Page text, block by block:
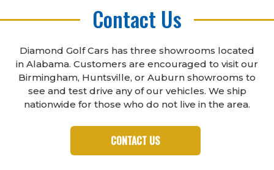
Contact Us
Diamond Golf Cars has three showrooms located
in Alabama. Customers are encouraged to visit our
Birmingham, Huntsville, or Auburn showrooms to
see and test drive any of our vehicles. We ship
nationwide for those who do not live in the area.
CONTACT US